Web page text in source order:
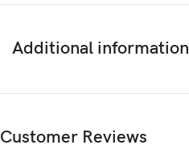
Additional information
Customer Reviews